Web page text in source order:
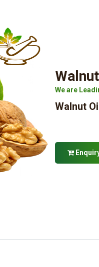
We are
Walnut